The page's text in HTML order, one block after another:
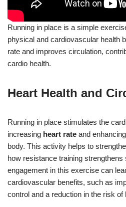
Running in place is a simple
physical and cardiovascular health
rate and improves circulation,
cardio health.
Heart Health and
Running in place stimulates the
increasing heart rate and
body. This activity helps to
how resistance training
engagement in this exercise can
cardiovascular benefits, such as
control and a reduction in the risk of